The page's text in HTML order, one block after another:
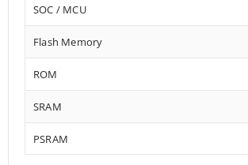
SOC / MCU
Flash Memory
ROM
SRAM
PSRAM